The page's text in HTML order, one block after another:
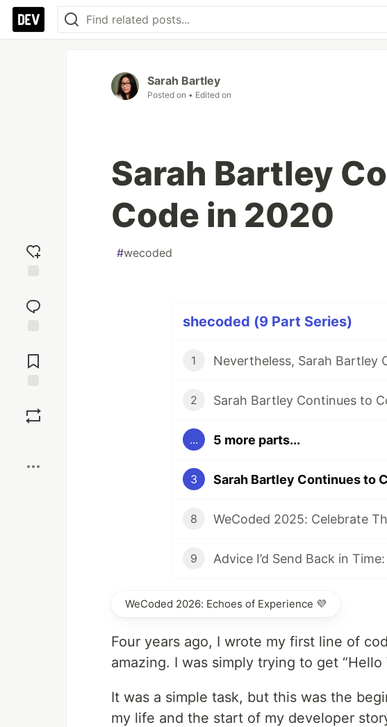
reaction
Comments
Sarah Bartley
Posted on • Edited on
Sarah Bartley
Code in 2020
#wecoded
shecoded (9 Part Series)
1 Nevertheless, Sarah Bartley
2 Sarah Bartley Continues to
... 5 more parts...
3 Sarah Bartley Continues to
8 WeCoded 2025: Celebrate
9
WeCoded 2026: Echoes of Experience 💜
Four years ago, I wrote my first line of
amazing. I was simply trying to get
It was a simple task, but this was the
my life and the start of my developer